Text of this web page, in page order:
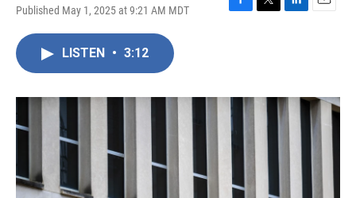
Published May 1, 2025 at 9:21 AM MDT
F
o
k
T
r
L
I
n
E
LISTEN • 3:12